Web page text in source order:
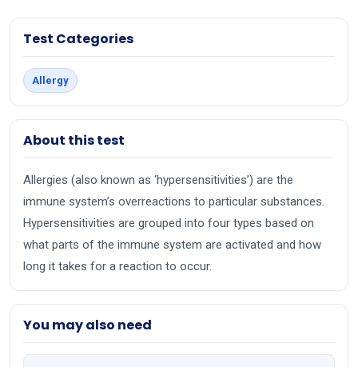
Test Categories
Allergy
About this test
Allergies (also known as ‘hypersensitivities’) are the
immune system’s overreactions to particular substances.
Hypersensitivities are grouped into four types based on
what parts of the immune system are activated and how
long it takes for a reaction to occur.
You may also need